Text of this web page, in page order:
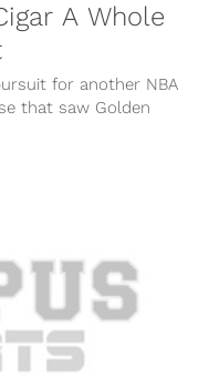
A Whole
for another NBA
that saw Golden